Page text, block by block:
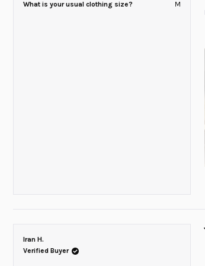
What is your usual clothing size?
M
Iran H.
Verified Buyer